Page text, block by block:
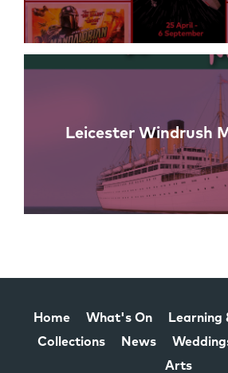
Leicester Windrush
Home What's On
Learning
Collections
News
Arts